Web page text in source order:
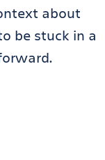
about
be stuck in a